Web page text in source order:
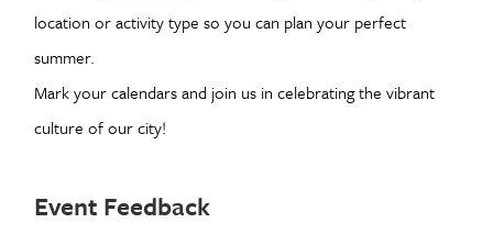
location or activity type so you can plan your perfect
summer.
Mark your calendars and join us in celebrating the vibrant
culture of our city!
Event Feedback